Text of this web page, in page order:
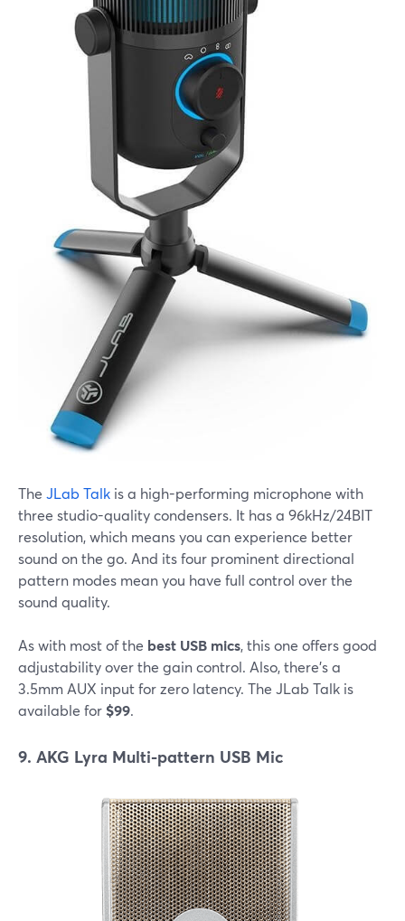
The JLab Talk is a high-performing microphone with
three studio-quality condensers. It has a 96kHz/24BIT
resolution, which means you can experience better
sound on the go. And its four prominent directional
pattern modes mean you have full control over the
sound quality.
As with most of the best USB mics, this one offers good
adjustability over the gain control. Also, there's a
3.5mm AUX input for zero latency. The JLab Talk is
available for $99.
9. AKG Lyra Multi-pattern USB Mic